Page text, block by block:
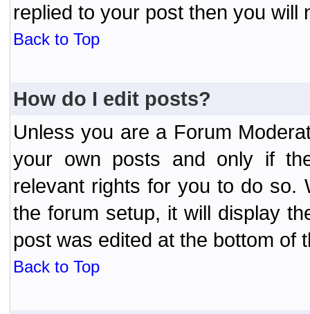
replied to your post then you will
Back to Top
How do I edit posts?
Unless you are a Forum
your own posts and only if
relevant rights for you to do so.
the forum setup, it will display
post was edited at the bottom of
Back to Top